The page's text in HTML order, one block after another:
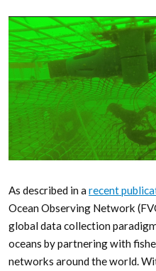
As described in a recent
Ocean Observing Network
global data collection
oceans by partnering with
networks around the world.